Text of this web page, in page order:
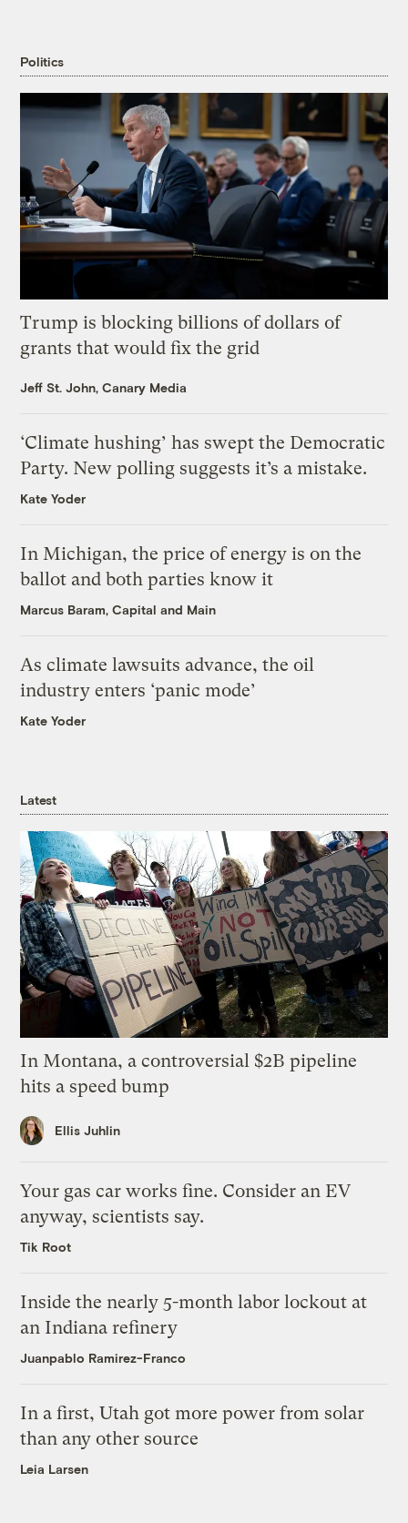
Politics
Trump is blocking billions of dollars of
grants that would fix the grid
Jeff St. John, Canary Media
‘Climate hushing’ has swept the Democratic
Party. New polling suggests it’s a mistake.
Kate Yoder
In Michigan, the price of energy is on the
ballot and both parties know it
Marcus Baram, Capital and Main
As climate lawsuits advance, the oil
industry enters ‘panic mode’
Kate Yoder
Latest
In Montana, a controversial $2B pipeline
hits a speed bump
Ellis Juhlin
Your gas car works fine. Consider an EV
anyway, scientists say.
Tik Root
Inside the nearly 5-month labor lockout at
an Indiana refinery
Juanpablo Ramirez-Franco
In a first, Utah got more power from solar
than any other source
Leia Larsen